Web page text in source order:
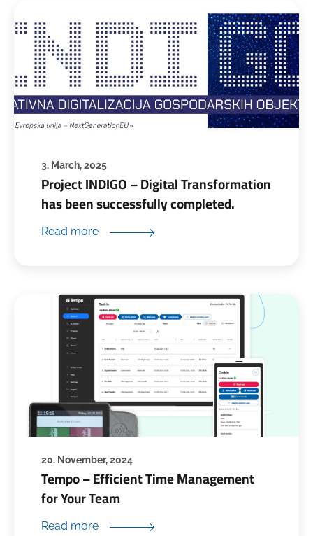
Project INDIGO – Digital Transformation
has been successfully completed.
3. March, 2025
Read more
Tempo – Efficient Time Management
for Your Team
20. November, 2024
Read more